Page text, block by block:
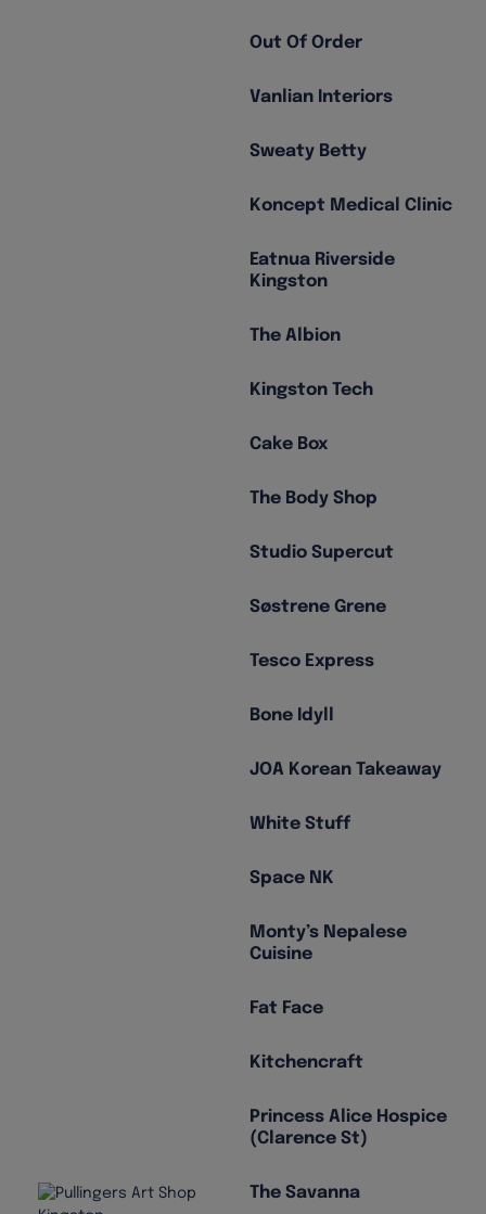
Out Of Order
Vanlian Interiors
Sweaty Betty
Koncept Medical Clinic
Eatnua Riverside
Kingston
The Albion
Kingston Tech
Cake Box
The Body Shop
Studio Supercut
Søstrene Grene
Tesco Express
Bone Idyll
JOA Korean Takeaway
White Stuff
Space NK
Monty’s Nepalese
Cuisine
Fat Face
Kitchencraft
Princess Alice Hospice
(Clarence St)
The Savanna